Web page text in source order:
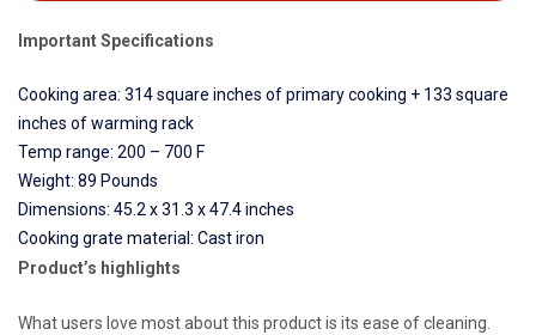
Important Specifications
Cooking area: 314 square inches of primary cooking + 133 square
inches of warming rack
Temp range: 200 – 700 F
Weight: 89 Pounds
Dimensions: 45.2 x 31.3 x 47.4 inches
Cooking grate material: Cast iron
Product’s highlights
What users love most about this product is its ease of cleaning.